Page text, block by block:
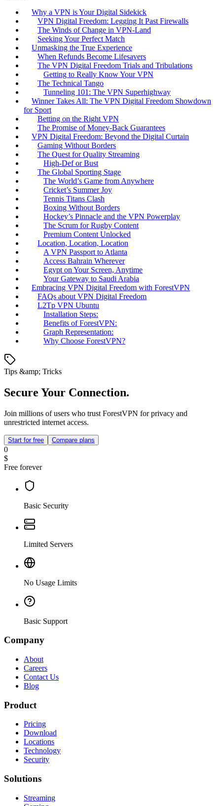
Why a VPN is Your Digital Sidekick
VPN Digital Freedom: Legging It Past Firewalls
The Winds of Change in VPN-Land
Seeking Your Perfect Match
Unmasking the True Experience
When Refunds Become Lifesavers
The VPN Digital Freedom Trials and Tribulations
Getting to Really Know Your VPN
The Technical Tango
Tunneling 101: The VPN Superhighway
Winner Takes All: The VPN Digital Freedom Showdown
for Sport
Betting on the Right VPN
The Promise of Money-Back Guarantees
VPN Digital Freedom: Beyond the Digital Curtain
Gaming Without Borders
The Quest for Quality Streaming
High-Def or Bust
The Global Sporting Stage
The World’s Game from Anywhere
Cricket’s Summer Joy
Tennis Titans Clash
Boxing Without Borders
Hockey’s Pinnacle and the VPN Powerplay
The Scrum for Rugby Content
Premium Content Unlocked
Location, Location, Location
A VPN Passport to Atlanta
Access Bahrain Wherever
Egypt on Your Screen, Anytime
Your Gateway to Saudi Arabia
Embracing VPN Digital Freedom with ForestVPN
FAQs about VPN Digital Freedom
L2Tp VPN Ubuntu
Installation Steps:
Benefits of ForestVPN:
Graph Representation:
Why Choose ForestVPN?
Tips &amp; Tricks
Secure Your Connection.
Join millions of users who trust ForestVPN for privacy and
unrestricted internet access.
Start for free Compare plans
0
$
Free forever
Basic Security
Limited Servers
No Usage Limits
Basic Support
Company
About
Careers
Contact Us
Blog
Product
Pricing
Download
Locations
Technology
Security
Solutions
Streaming